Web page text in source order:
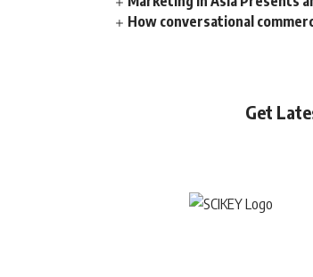
How conversational
Get